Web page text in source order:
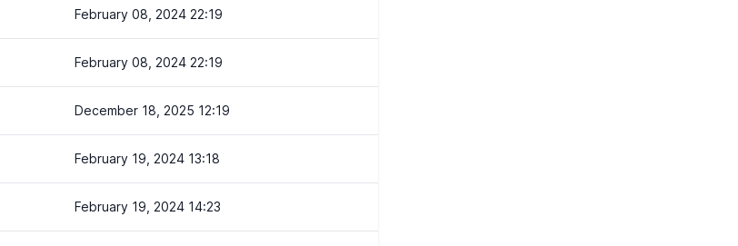
February 08, 2024 22:19
February 08, 2024 22:19
December 18, 2025 12:19
February 19, 2024 13:18
February 19, 2024 14:23